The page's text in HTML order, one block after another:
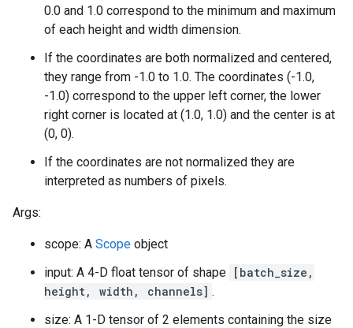
0.0 and 1.0 correspond to the minimum and maximum
of each height and width dimension.
If the coordinates are both normalized and centered,
they range from -1.0 to 1.0. The coordinates (-1.0,
-1.0) correspond to the upper left corner, the lower
right corner is located at (1.0, 1.0) and the center is at
(0, 0).
If the coordinates are not normalized they are
interpreted as numbers of pixels.
Args:
scope: A Scope object
input: A 4-D float tensor of shape [batch_size,
height, width, channels] .
size: A 1-D tensor of 2 elements containing the size